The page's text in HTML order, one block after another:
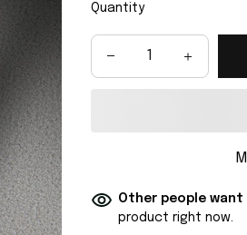
Quantity
Other people want
product right now.